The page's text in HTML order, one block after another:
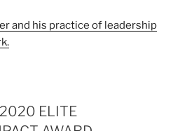
and his practice of leadership
ELITE